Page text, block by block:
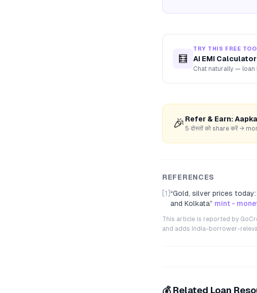
🧮
TRY THIS FREE
AI EMI Calculator
Chat naturally — loan
🎉 Refer & Earn:
5 दोस्तों को share करें →
REFERENCES
[1] “Gold, silver prices
and Kolkata” mint -
This article is reported by
and adds India-borrower-
💰 Related Loan